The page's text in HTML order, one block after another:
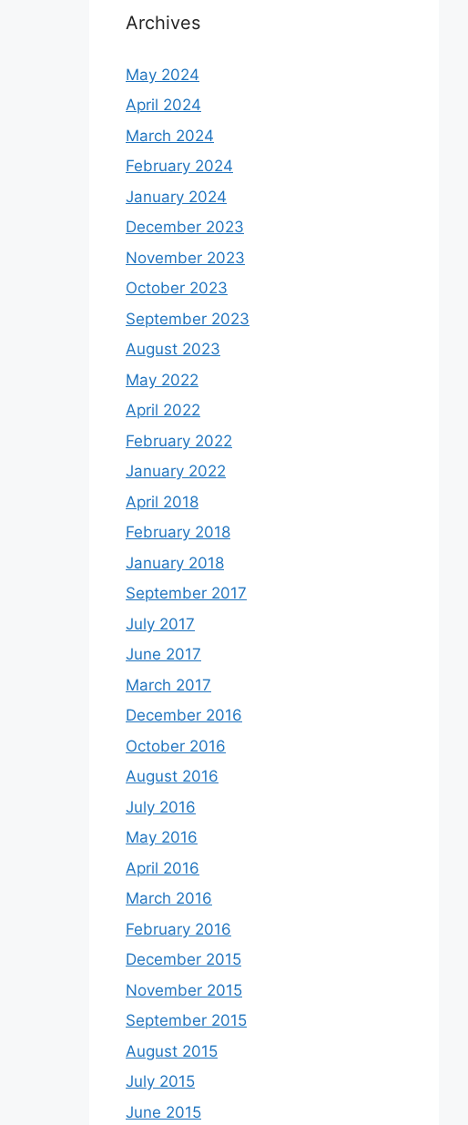
Archives
May 2024
April 2024
March 2024
February 2024
January 2024
December 2023
November 2023
October 2023
September 2023
August 2023
May 2022
April 2022
February 2022
January 2022
April 2018
February 2018
January 2018
September 2017
July 2017
June 2017
March 2017
December 2016
October 2016
August 2016
July 2016
May 2016
April 2016
March 2016
February 2016
December 2015
November 2015
September 2015
August 2015
July 2015
June 2015